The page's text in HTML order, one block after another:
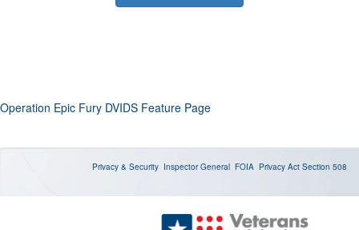
Operation Epic Fury DVIDS Feature Page
Privacy & Security Inspector General FOIA Privacy Act Section 508